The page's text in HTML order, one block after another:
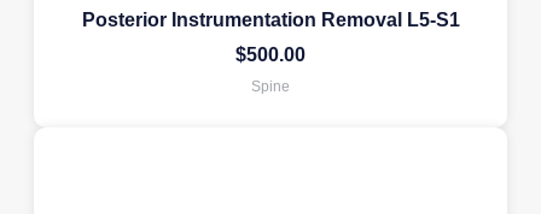
Posterior Instrumentation Removal L5-S1
$500.00
Spine